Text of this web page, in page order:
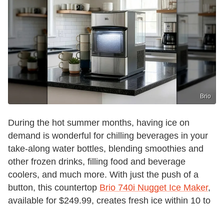
Brio
During the hot summer months, having ice on
demand is wonderful for chilling beverages in your
take-along water bottles, blending smoothies and
other frozen drinks, filling food and beverage
coolers, and much more. With just the push of a
button, this countertop Brio 740i Nugget Ice Maker,
available for $249.99, creates fresh ice within 10 to